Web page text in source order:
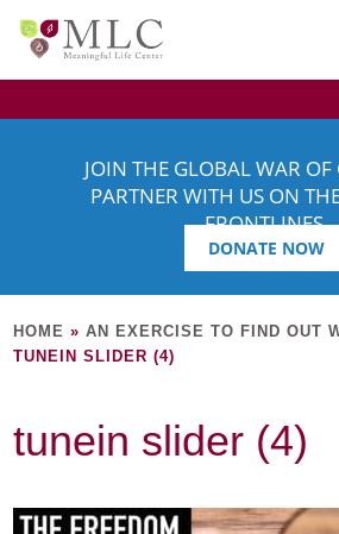
JOIN THE GLOBAL WAR OF
PARTNER WITH US ON
FRONTLINES.
DONATE NOW
HOME »AN EXERCISE TO FIND OUT
TUNEIN SLIDER (4)
tunein slider (4)